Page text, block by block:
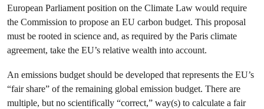
European Parliament position on the Climate Law would require
the Commission to propose an EU carbon budget. This proposal
must be rooted in science and, as required by the Paris climate
agreement, take the EU’s relative wealth into account.
An emissions budget should be developed that represents the EU’s
“fair share” of the remaining global emission budget. There are
multiple, but no scientifically “correct,” way(s) to calculate a fair